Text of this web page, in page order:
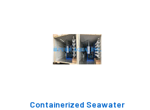
Containerized Seawater